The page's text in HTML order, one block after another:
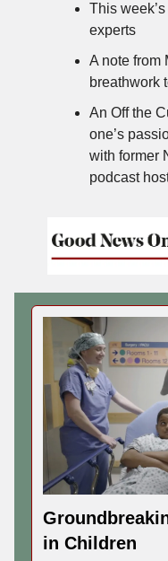
This
experts
A note from
breathwork
An Off the
one’s
with former
podcast
in Children